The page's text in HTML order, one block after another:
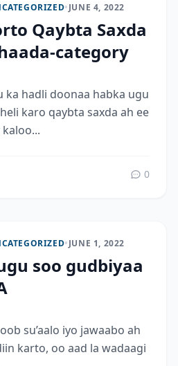
•JUNE 4, 2022
Qaybta Saxda
category
ka hadli doonaa habka ugu
karo qaybta saxda ah ee
kaloo...
0
•JUNE 1, 2022
soo gudbiyaa
su’aalo iyo jawaabo ah
karto, oo aad la wadaagi